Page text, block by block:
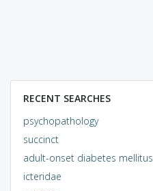
RECENT SEARCHES
psychopathology
succinct
adult-onset diabetes mellitus
icteridae